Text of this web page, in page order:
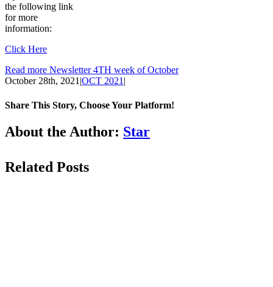
the following link
for more
information:
Click Here
Read more Newsletter 4TH week of October
October 28th, 2021|OCT 2021|
Share This Story, Choose Your Platform!
Facebook
LinkedIn
WhatsApp
Email
About the Author: Star
Related Posts